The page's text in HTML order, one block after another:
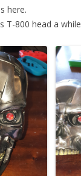
here.
T-800 head a